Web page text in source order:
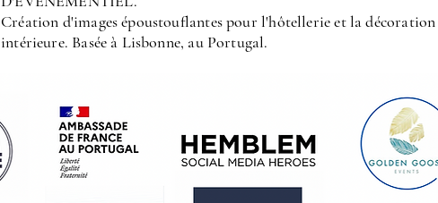
Création d'images époustouflantes pour l'hôtellerie et la décoration
intérieure. Basée à Lisbonne, au Portugal.